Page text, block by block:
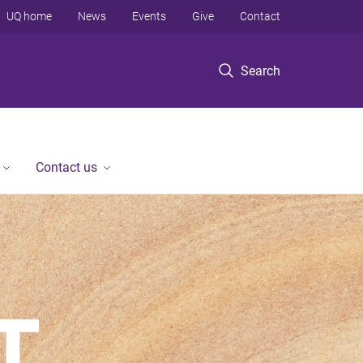
Search
UQ home News Events Give Contact
Contact us